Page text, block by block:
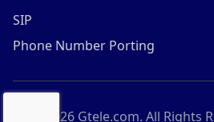
SIP
Phone Number Porting
2026Gtele.com. All Rights